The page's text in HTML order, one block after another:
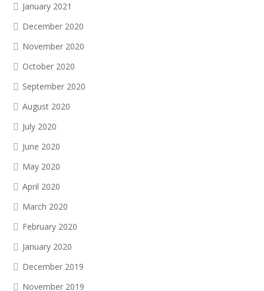
January 2021
December 2020
November 2020
October 2020
September 2020
August 2020
July 2020
June 2020
May 2020
April 2020
March 2020
February 2020
January 2020
December 2019
November 2019